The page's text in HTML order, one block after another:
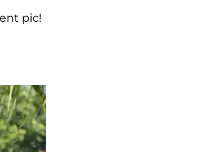
pic!